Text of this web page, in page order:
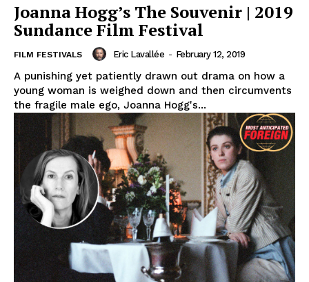
Joanna Hogg’s The Souvenir | 2019
Sundance Film Festival
FILM FESTIVALS Eric Lavallée - February 12, 2019
A punishing yet patiently drawn out drama on how a
young woman is weighed down and then circumvents
the fragile male ego, Joanna Hogg's...